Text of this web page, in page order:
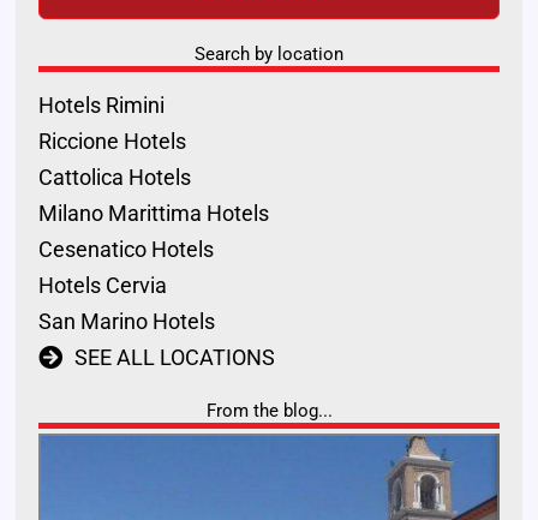
Search by location
Hotels Rimini
Riccione Hotels
Cattolica Hotels
Milano Marittima Hotels
Cesenatico Hotels
Hotels Cervia
San Marino Hotels
SEE ALL LOCATIONS
From the blog...